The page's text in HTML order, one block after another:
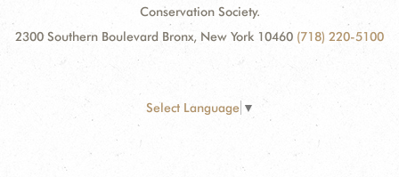
Conservation Society.
2300 Southern Boulevard Bronx, New York 10460 (718) 220-5100
Select Language ▼